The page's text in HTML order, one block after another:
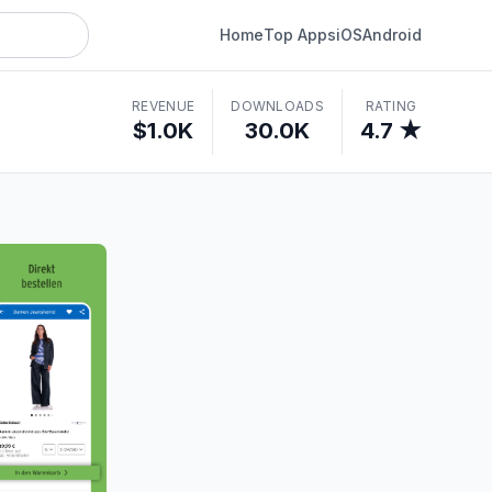
HomeTop AppsiOSAndroid
REVENUE
$1.0K
DOWNLOADS
30.0K
RATING
4.7 ★